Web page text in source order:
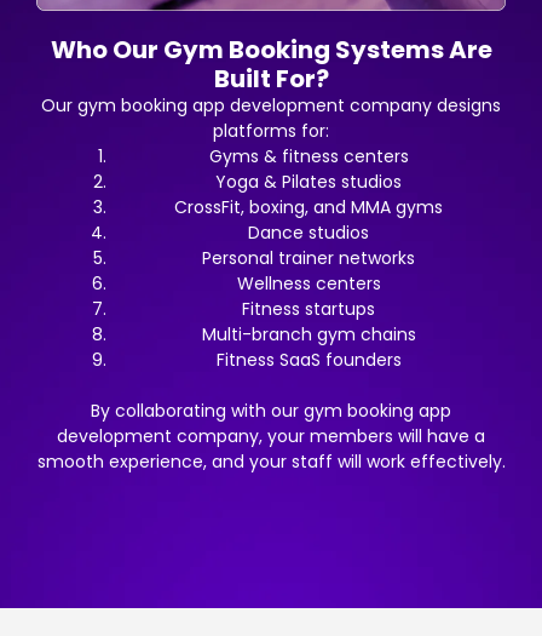
Who Our Gym Booking Systems Are
Built For?
Our gym booking app development company designs
platforms for:
Gyms & fitness centers
Yoga & Pilates studios
CrossFit, boxing, and MMA gyms
Dance studios
Personal trainer networks
Wellness centers
Fitness startups
Multi-branch gym chains
Fitness SaaS founders
By collaborating with our gym booking app
development company, your members will have a
smooth experience, and your staff will work effectively.